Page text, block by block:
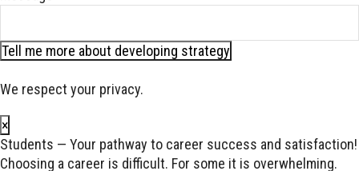
Tell me more about developing strategy
We respect your privacy.
×
Students — Your pathway to career success and satisfaction!
Choosing a career is difficult. For some it is overwhelming.